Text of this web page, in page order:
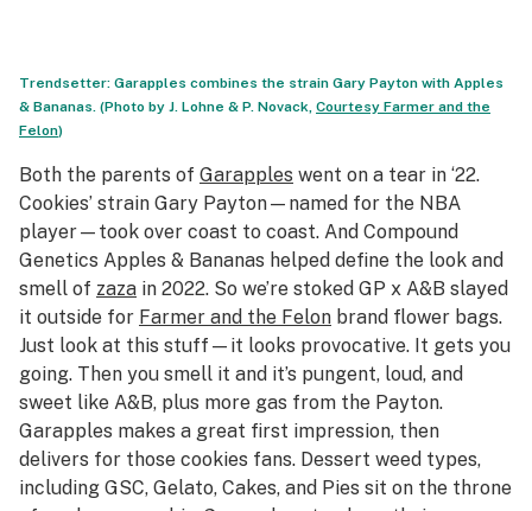
Trendsetter: Garapples combines the strain Gary Payton with Apples
& Bananas. (Photo by J. Lohne & P. Novack, Courtesy Farmer and the
Felon)
Both the parents of Garapples went on a tear in ‘22.
Cookies’ strain Gary Payton—named for the NBA
player—took over coast to coast. And Compound
Genetics Apples & Bananas helped define the look and
smell of zaza in 2022. So we’re stoked GP x A&B slayed
it outside for Farmer and the Felon brand flower bags.
Just look at this stuff—it looks provocative. It gets you
going. Then you smell it and it’s pungent, loud, and
sweet like A&B, plus more gas from the Payton.
Garapples makes a great first impression, then
delivers for those cookies fans. Dessert weed types,
including GSC, Gelato, Cakes, and Pies sit on the throne